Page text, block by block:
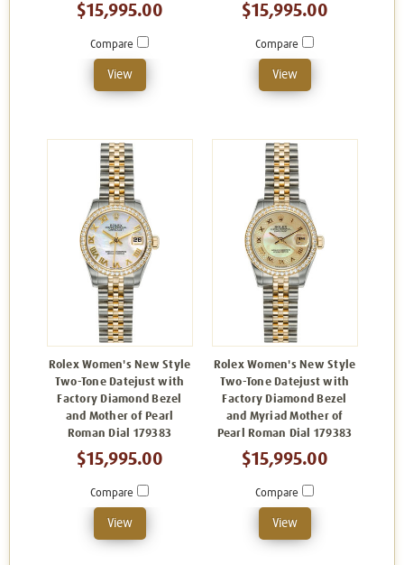
$15,995.00
Compare
View
$15,995.00
Compare
View
Rolex Women's New Style
Two-Tone Datejust with
Factory Diamond Bezel
and Mother of Pearl
Roman Dial 179383
$15,995.00
Compare
View
Rolex Women's New Style
Two-Tone Datejust with
Factory Diamond Bezel
and Myriad Mother of
Pearl Roman Dial 179383
$15,995.00
Compare
View